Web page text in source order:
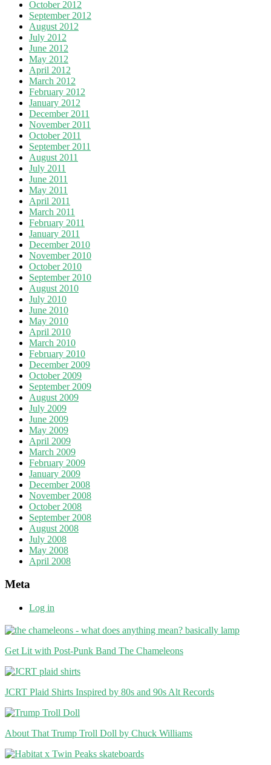
October 2012
September 2012
August 2012
July 2012
June 2012
May 2012
April 2012
March 2012
February 2012
January 2012
December 2011
November 2011
October 2011
September 2011
August 2011
July 2011
June 2011
May 2011
April 2011
March 2011
February 2011
January 2011
December 2010
November 2010
October 2010
September 2010
August 2010
July 2010
June 2010
May 2010
April 2010
March 2010
February 2010
December 2009
October 2009
September 2009
August 2009
July 2009
June 2009
May 2009
April 2009
March 2009
February 2009
January 2009
December 2008
November 2008
October 2008
September 2008
August 2008
July 2008
May 2008
April 2008
Meta
Log in
Get Lit with Post-Punk Band The Chameleons
JCRT Plaid Shirts Inspired by 80s and 90s Alt Records
About That Trump Troll Doll by Chuck Williams